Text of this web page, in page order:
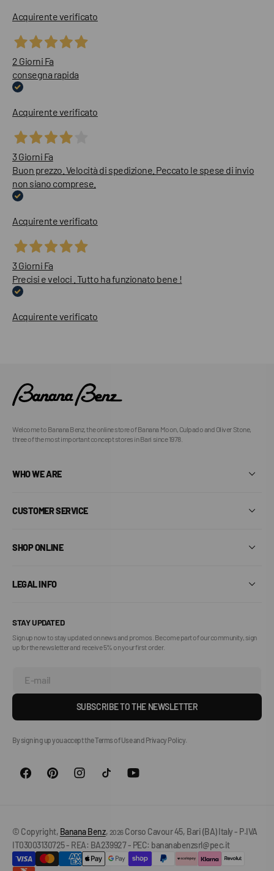
Acquirente verificato
2 Giorni Fa
consegna rapida
Acquirente verificato
3 Giorni Fa
Buon prezzo. Velocità di spedizione. Peccato le spese di invio
non siano comprese.
Acquirente verificato
3 Giorni Fa
Precisi e veloci . Tutto ha funzionato bene !
Acquirente verificato
Welcome to Banana Benz, the online store of Banana Moon, Culpado and Oliver Stone,
three of the most important concept stores in Bari since 1978.
WHO WE ARE
CUSTOMER SERVICE
SHOP ONLINE
LEGAL INFO
STAY UPDATED
Sign up now to stay updated on news and promos. Become part of our community, sign
up for the newsletter and receive 5% on your first order.
E-mail
SUBSCRIBE TO THE NEWSLETTER
By signing up you accept the Terms of Use and Privacy Policy.
© Copyright, Banana Benz, 2026 Corso Cavour 45, Bari (BA) Italy - P.IVA
IT03003130725 - REA: BA239927 - PEC: bananabenzsrl@pec.it